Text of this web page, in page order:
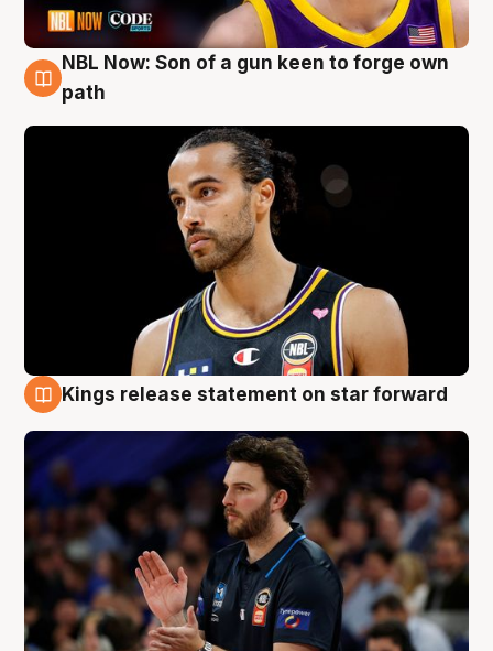
5 Aug
NBL Now: Son of a gun keen to forge own
path
4 Aug
Kings release statement on star forward